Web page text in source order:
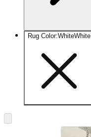
Rug Color:WhiteWhite